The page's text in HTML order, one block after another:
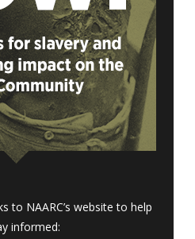
to NAARC’s website to help
informed: